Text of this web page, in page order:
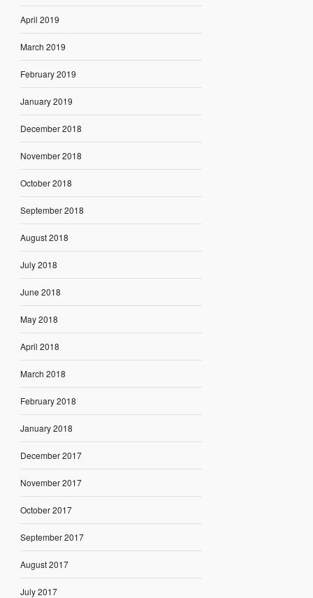
April 2019
March 2019
February 2019
January 2019
December 2018
November 2018
October 2018
September 2018
August 2018
July 2018
June 2018
May 2018
April 2018
March 2018
February 2018
January 2018
December 2017
November 2017
October 2017
September 2017
August 2017
July 2017